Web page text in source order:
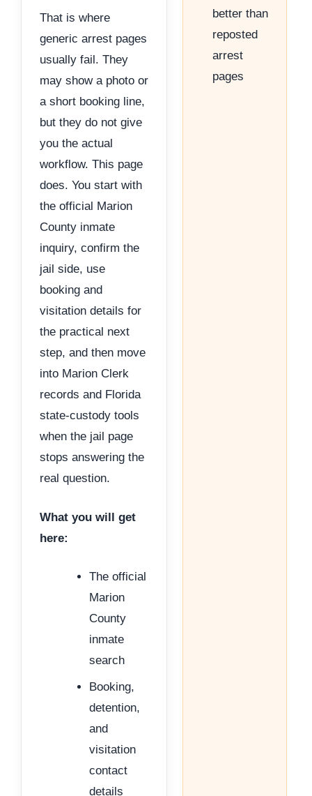
That is where
generic arrest pages
usually fail. They
may show a photo or
a short booking line,
but they do not give
you the actual
workflow. This page
does. You start with
the official Marion
County inmate
inquiry, confirm the
jail side, use
booking and
visitation details for
the practical next
step, and then move
into Marion Clerk
records and Florida
state-custody tools
when the jail page
stops answering the
real question.
What you will get
here:
The official
Marion
County
inmate
search
Booking,
detention,
and
visitation
contact
details
better than
reposted
arrest
pages